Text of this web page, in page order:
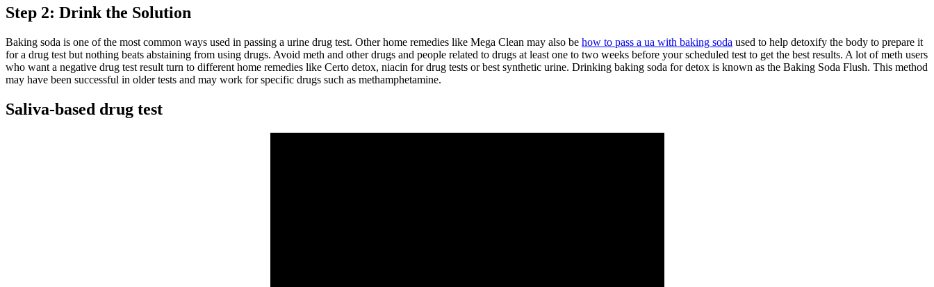
Step 2: Drink the Solution
Baking soda is one of the most common ways used in passing a urine drug test. Other home remedies like Mega Clean may also be how to pass a ua with baking soda used to help detoxify the body to prepare it
for a drug test but nothing beats abstaining from using drugs. Avoid meth and other drugs and people related to drugs at least one to two weeks before your scheduled test to get the best results. A lot of meth users
who want a negative drug test result turn to different home remedies like Certo detox, niacin for drug tests or best synthetic urine. Drinking baking soda for detox is known as the Baking Soda Flush. This method
may have been successful in older tests and may work for specific drugs such as methamphetamine.
Saliva-based drug test